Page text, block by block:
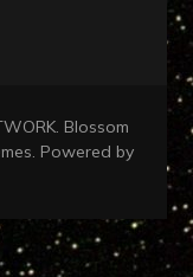
. Blossom
. Powered by